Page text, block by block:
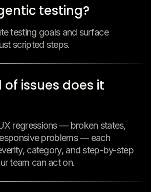
testing?
testing goals and surface
scripted steps.
issues does it
regressions — broken states,
problems — each
category, and step-by-step
team can act on.